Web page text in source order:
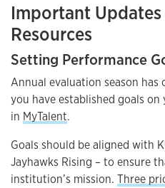
Important
Resources
Setting Performance
Annual evaluation season has
you have established goals
in MyTalent.
Goals should be aligned with
Jayhawks Rising – to ensure
institution’s mission. Three